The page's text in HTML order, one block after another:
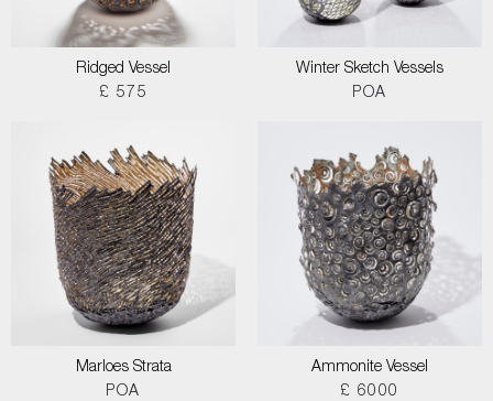
Ridged Vessel
£ 575
Winter Sketch Vessels
POA
Marloes Strata
POA
Ammonite Vessel
£ 6000